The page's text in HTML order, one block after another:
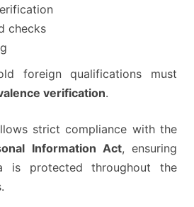
checks
foreign qualifications must
verification.
strict compliance with the
Information Act, ensuring
is protected throughout the